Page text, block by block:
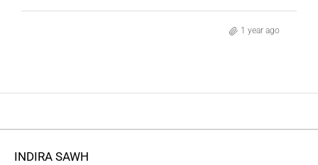
1 year ago
INDIRA SAWH